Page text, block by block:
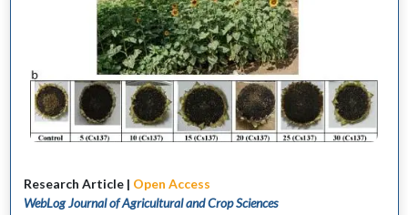
Research Article | Open Access
WebLog Journal of Agricultural and Crop Sciences